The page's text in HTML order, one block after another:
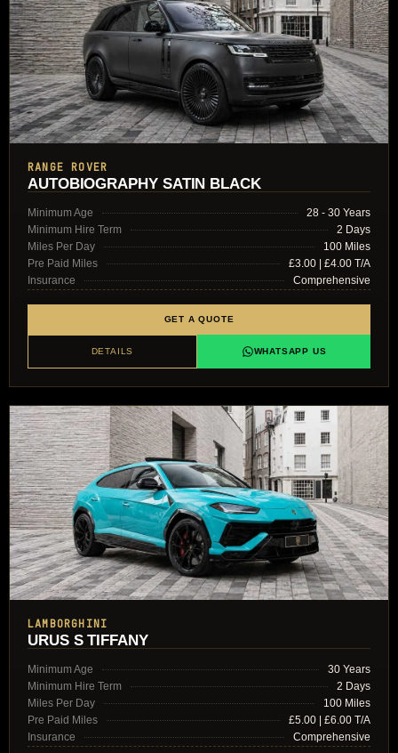
RANGE ROVER
AUTOBIOGRAPHY SATIN BLACK
Minimum Age
28 - 30 Years
Minimum Hire Term
2 Days
Miles Per Day
100 Miles
Pre Paid Miles
£3.00 | £4.00 T/A
Insurance
Comprehensive
GET A QUOTE
DETAILS WHATSAPP US
LAMBORGHINI
URUS S TIFFANY
Minimum Age
30 Years
Minimum Hire Term
2 Days
Miles Per Day
100 Miles
Pre Paid Miles
£5.00 | £6.00 T/A
Insurance
Comprehensive